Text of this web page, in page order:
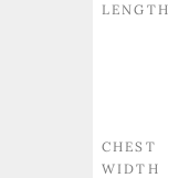
LENGTH
CHEST
WIDTH